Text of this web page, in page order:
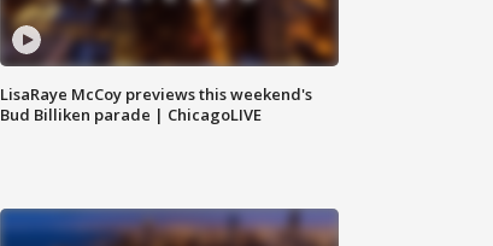
LisaRaye McCoy previews this weekend's
Bud Billiken parade | ChicagoLIVE